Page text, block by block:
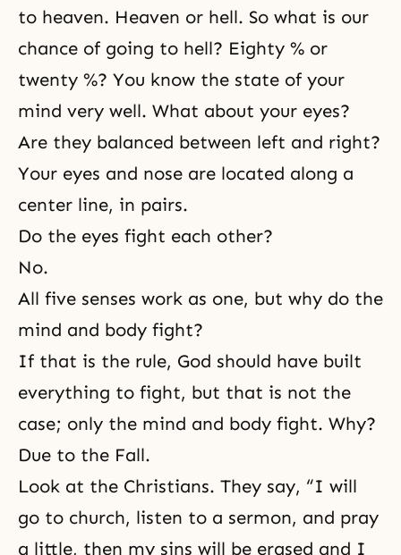
to heaven. Heaven or hell. So what is our
chance of going to hell? Eighty % or
twenty %? You know the state of your
mind very well. What about your eyes?
Are they balanced between left and right?
Your eyes and nose are located along a
center line, in pairs.
Do the eyes fight each other?
No.
All five senses work as one, but why do the
mind and body fight?
If that is the rule, God should have built
everything to fight, but that is not the
case; only the mind and body fight. Why?
Due to the Fall.
Look at the Christians. They say, “I will
go to church, listen to a sermon, and pray
a little, then my sins will be erased and I